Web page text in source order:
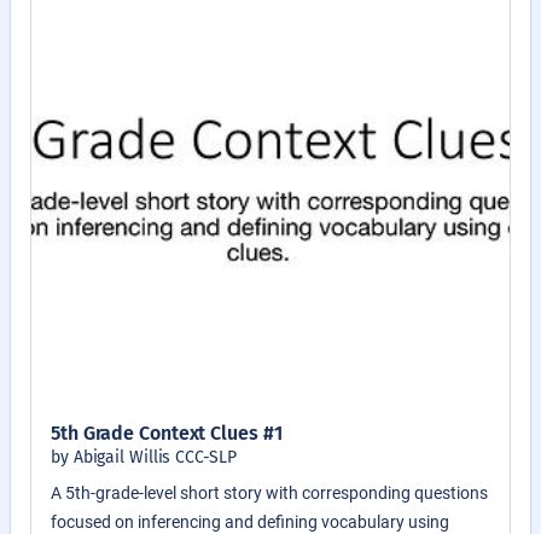
5th Grade Context Clues #1
by Abigail Willis CCC-SLP
A 5th-grade-level short story with corresponding questions
focused on inferencing and defining vocabulary using